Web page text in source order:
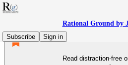
Rational Ground by
Subscribe
Sign in
Read distraction-free